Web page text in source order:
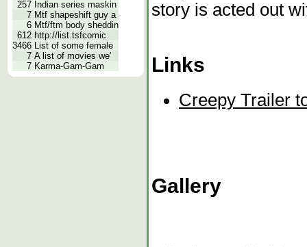
257 Indian series maskin
7 Mtf shapeshift guy a
6 Mtf/ftm body sheddin
612 http://list.tsfcomic
3466 List of some female
7 A list of movies we'
7 Karma-Gam-Gam
story is acted out
Links
Creepy Trailer
Gallery